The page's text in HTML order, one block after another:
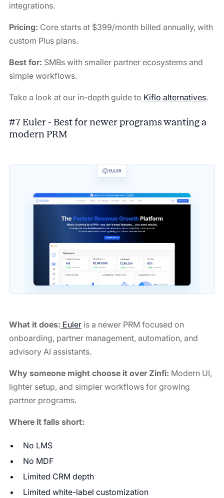
integrations.
Pricing: Core starts at $399/month billed annually, with
custom Plus plans.
Best for: SMBs with smaller partner ecosystems and
simple workflows.
Take a look at our in-depth guide to Kiflo alternatives.
#7 Euler - Best for newer programs wanting a
modern PRM
What it does: Euleris a newer PRM focused on
onboarding, partner management, automation, and
advisory AI assistants.
Why someone might choose it over Zinfi: Modern UI,
lighter setup, and simpler workflows for growing
partner programs.
Where it falls short:
No LMS
No MDF
Limited CRM depth
Limited white-label customization